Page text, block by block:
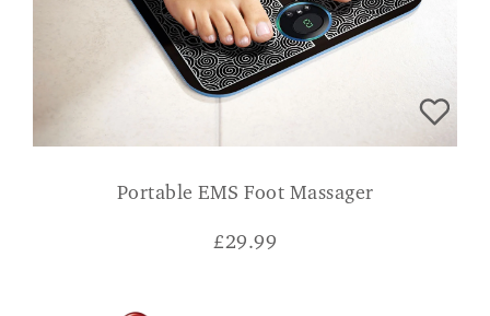
Portable EMS Foot Massager
£29.99